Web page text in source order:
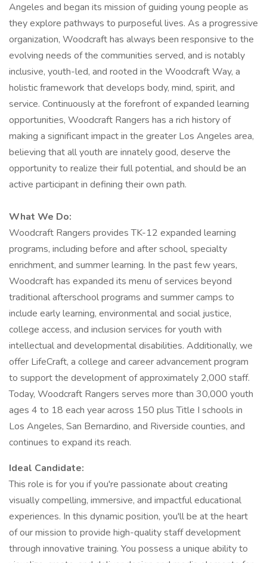
Angeles and began its mission of guiding young people as
they explore pathways to purposeful lives. As a progressive
organization, Woodcraft has always been responsive to the
evolving needs of the communities served, and is notably
inclusive, youth-led, and rooted in the Woodcraft Way, a
holistic framework that develops body, mind, spirit, and
service. Continuously at the forefront of expanded learning
opportunities, Woodcraft Rangers has a rich history of
making a significant impact in the greater Los Angeles area,
believing that all youth are innately good, deserve the
opportunity to realize their full potential, and should be an
active participant in defining their own path.
What We Do:
Woodcraft Rangers provides TK-12 expanded learning
programs, including before and after school, specialty
enrichment, and summer learning. In the past few years,
Woodcraft has expanded its menu of services beyond
traditional afterschool programs and summer camps to
include early learning, environmental and social justice,
college access, and inclusion services for youth with
intellectual and developmental disabilities. Additionally, we
offer LifeCraft, a college and career advancement program
to support the development of approximately 2,000 staff.
Today, Woodcraft Rangers serves more than 30,000 youth
ages 4 to 18 each year across 150 plus Title I schools in
Los Angeles, San Bernardino, and Riverside counties, and
continues to expand its reach.
Ideal Candidate:
This role is for you if you're passionate about creating
visually compelling, immersive, and impactful educational
experiences. In this dynamic position, you'll be at the heart
of our mission to provide high-quality staff development
through innovative training. You possess a unique ability to